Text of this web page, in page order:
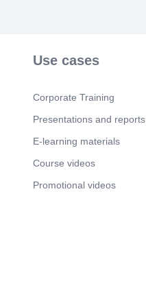
Use cases
Corporate Training
Presentations and reports
E-learning materials
Course videos
Promotional videos